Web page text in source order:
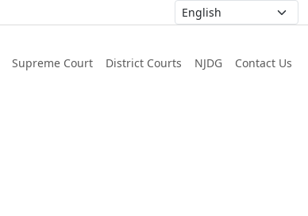
Supreme Court District Courts NJDG Contact Us